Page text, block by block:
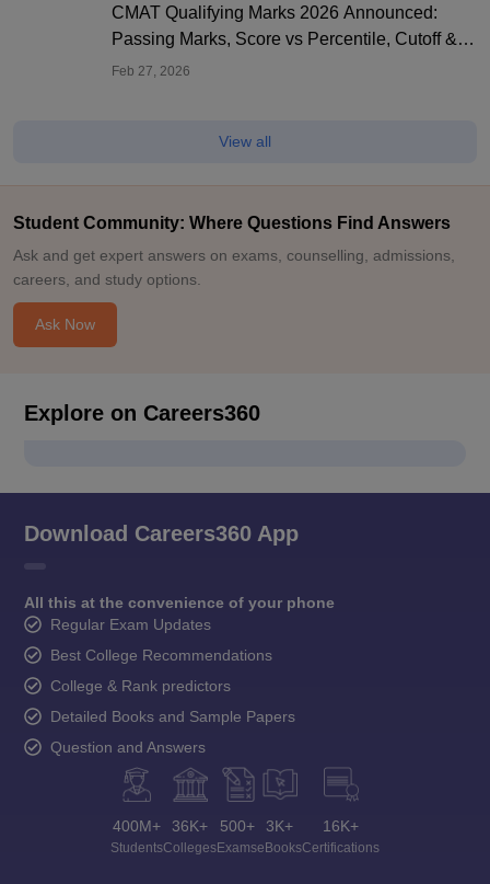
CMAT Qualifying Marks 2026 Announced:
Passing Marks, Score vs Percentile, Cutoff &
MBA Colleges
Feb 27, 2026
View all
Student Community: Where Questions Find Answers
Ask and get expert answers on exams, counselling, admissions,
careers, and study options.
Ask Now
Explore on Careers360
Download Careers360 App
All this at the convenience of your phone
Regular Exam Updates
Best College Recommendations
College & Rank predictors
Detailed Books and Sample Papers
Question and Answers
400M+
Students
36K+
Colleges
500+
Exams
3K+
eBooks
16K+
Certifications